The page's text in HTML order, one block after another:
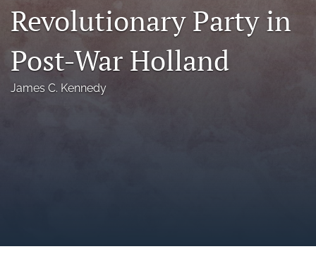
link
to
Revolutionary Party in
Post-War Holland
James C. Kennedy